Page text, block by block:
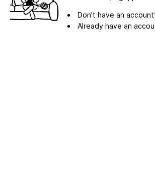
Don't have an
Already have an